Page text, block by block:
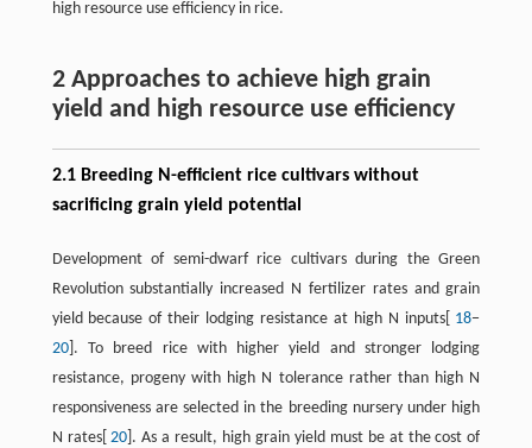
high resource use efficiency in rice.
2 Approaches to achieve high grain
yield and high resource use efficiency
2.1 Breeding N-efficient rice cultivars without
sacrificing grain yield potential
Development of semi-dwarf rice cultivars during the Green
Revolution substantially increased N fertilizer rates and grain
yield because of their lodging resistance at high N inputs[ 18−
20]. To breed rice with higher yield and stronger lodging
resistance, progeny with high N tolerance rather than high N
responsiveness are selected in the breeding nursery under high
N rates[20 ]. As a result, high grain yield must be at the cost of